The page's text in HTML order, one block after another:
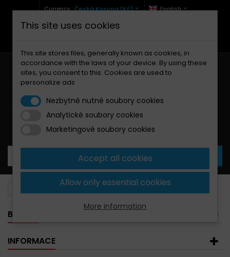
Currency :Česká Koruna (Kč) English
+420 771 127 977 (Po-Pá, 9-12 a 13-17)
Your cart:0 Products
Ducati
BANNER
INFORMACE
This site uses cookies
This site stores files, generally known as cookies, in
accordance with the laws of your device. By using these
sites, you consent to this. Cookies are used to
personalize ads
Nezbytně nutné soubory cookies
Analytické soubory cookies
Marketingové soubory cookies
Accept all cookies
Allow only essential cookies
More information